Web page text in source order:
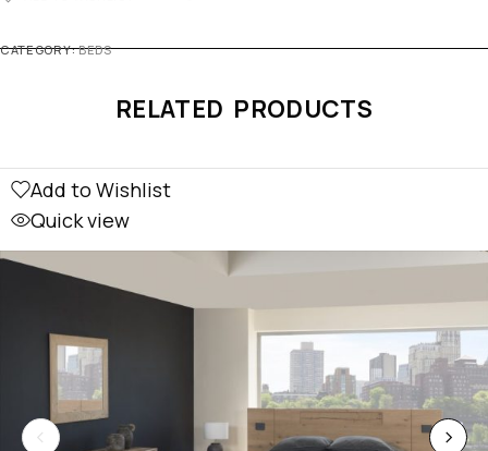
CATEGORY:BEDS
RELATED PRODUCTS
Add to Wishlist
Quick view